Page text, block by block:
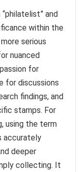
and
within the
serious
nuanced
for
for discussions
findings, and
stamps. For
using the term
accurately
deeper
collecting. It